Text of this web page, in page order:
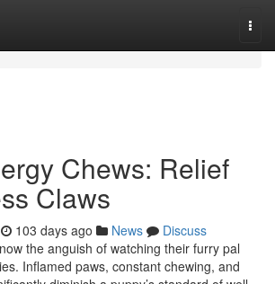
Chews: Relief
Claws
103 days ago News
Discuss
the anguish of watching their furry pal
Inflamed paws, constant chewing, and